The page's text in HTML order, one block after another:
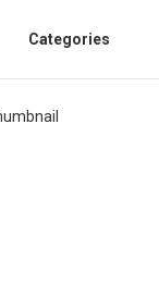
Categories